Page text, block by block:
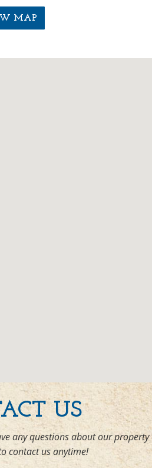
MAP
US
any questions about our
contact us anytime!